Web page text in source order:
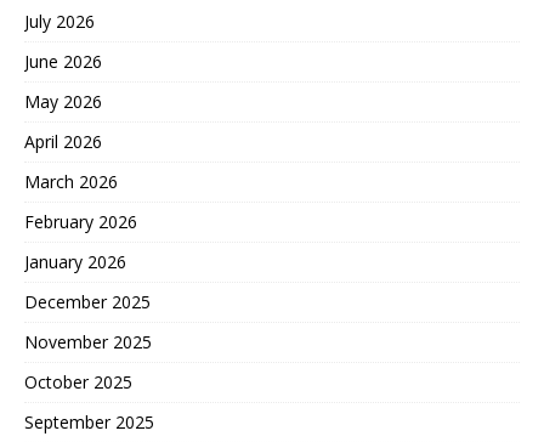
July 2026
June 2026
May 2026
April 2026
March 2026
February 2026
January 2026
December 2025
November 2025
October 2025
September 2025